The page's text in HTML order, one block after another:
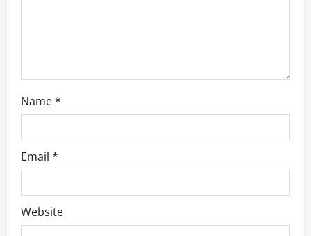
Name*
Email *
Website